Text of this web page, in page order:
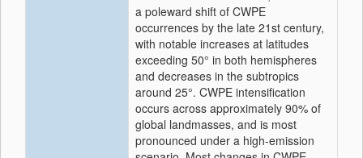
a poleward shift of CWPE
occurrences by the late 21st century,
with notable increases at latitudes
exceeding 50° in both hemispheres
and decreases in the subtropics
around 25°. CWPE intensification
occurs across approximately 90% of
global landmasses, and is most
pronounced under a high-emission